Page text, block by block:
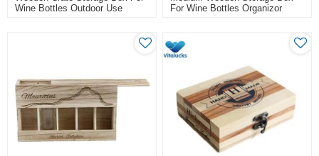
Wine Bottles Outdoor Use
For Wine Bottles Organizor